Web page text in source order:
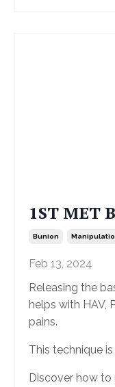
1ST MET
Bunion
Feb 13, 2024
Releasing the
helps with HAV,
pains.
This technique
Discover how to